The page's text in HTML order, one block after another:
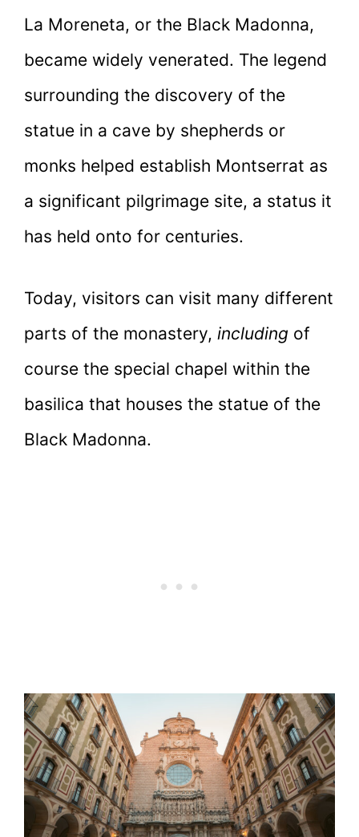
La Moreneta, or the Black Madonna,
became widely venerated. The legend
surrounding the discovery of the
statue in a cave by shepherds or
monks helped establish Montserrat as
a significant pilgrimage site, a status it
has held onto for centuries.
Today, visitors can visit many different
parts of the monastery, including of
course the special chapel within the
basilica that houses the statue of the
Black Madonna.